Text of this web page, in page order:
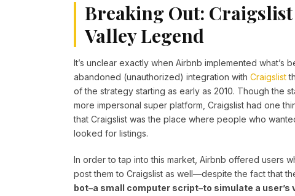
Breaking Out:
Valley Legend
It’s unclear exactly when Airbnb implemented
abandoned (unauthorized) integration with Craigslist
of the strategy starting as early as 2010. Though the
more impersonal super platform, Craigslist had one
that Craigslist was the place where people who
looked for listings.
In order to tap into this market, Airbnb offered users
post them to Craigslist as well—despite the fact that
bot–a small computer script–to simulate a